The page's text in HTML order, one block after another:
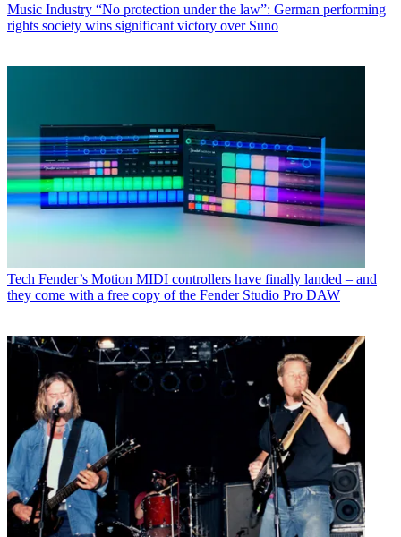
Music Industry “No protection under the law”: German performing
rights society wins significant victory over Suno
Tech Fender’s Motion MIDI controllers have finally landed – and
they come with a free copy of the Fender Studio Pro DAW